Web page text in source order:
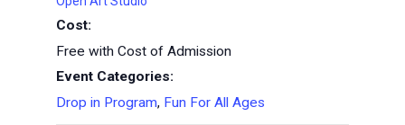
Cost:
Free with Cost of Admission
Event Categories:
Drop in Program, Fun For All Ages